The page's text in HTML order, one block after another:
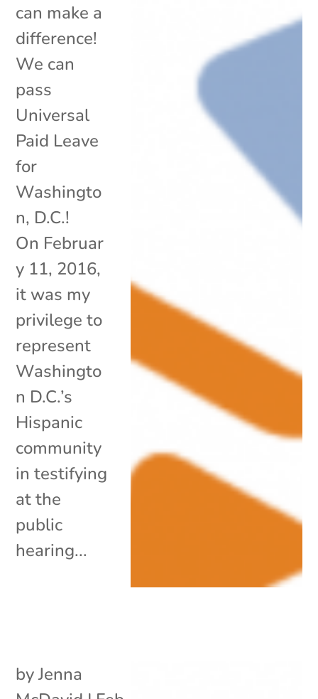
can make a
difference!
We can
pass
Universal
Paid Leave
for
Washingto
n, D.C.!
On Februar
y 11, 2016,
it was my
privilege to
represent
Washingto
n D.C.’s
Hispanic
community
in testifying
at the
public
hearing...
byJenna